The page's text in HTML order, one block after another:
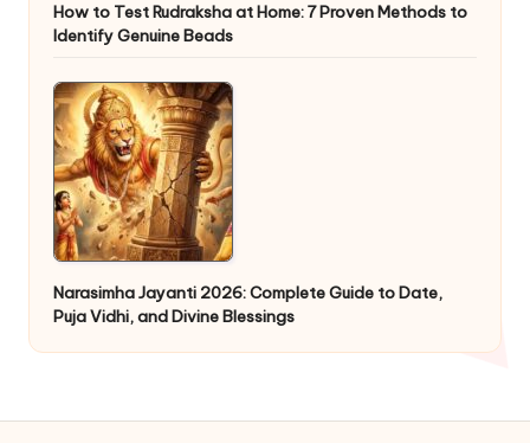
How to Test Rudraksha at Home: 7 Proven Methods to
Identify Genuine Beads
Narasimha Jayanti 2026: Complete Guide to Date,
Puja Vidhi, and Divine Blessings